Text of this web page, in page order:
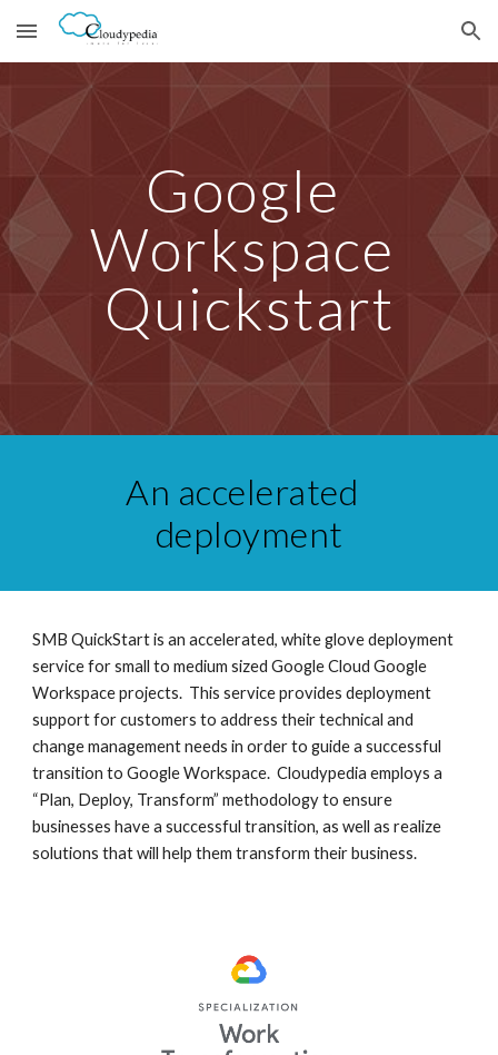
Skip to main content Skip to navigation
Google
Workspace
Quickstart
An accelerated
deployment
SMB QuickStart is an accelerated, white glove deployment
service for small to medium sized Google Cloud Google
Workspace projects.  This service provides deployment
support for customers to address their technical and
change management needs in order to guide a successful
transition to Google Workspace.  Cloudypedia employs a
“Plan, Deploy, Transform” methodology to ensure
businesses have a successful transition, as well as realize
solutions that will help them transform their business.